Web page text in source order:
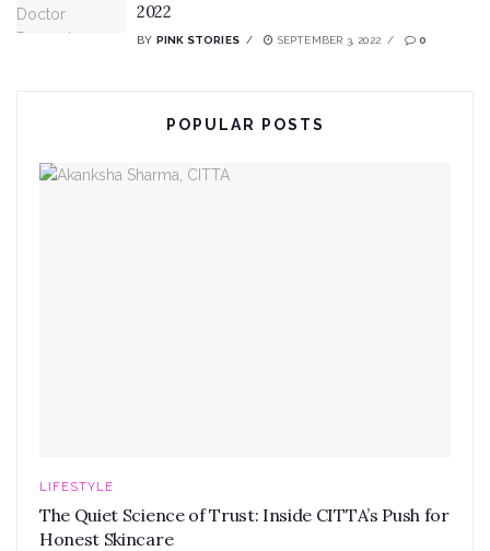
2022
BY PINK STORIES SEPTEMBER 3, 2022 0
POPULAR POSTS
LIFESTYLE
The Quiet Science of Trust: Inside CITTA’s Push for
Honest Skincare